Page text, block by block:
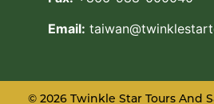
Email:
© 2026 Twinkle Star Tours And